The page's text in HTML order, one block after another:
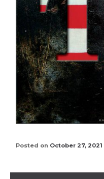
Posted on October 27, 2021